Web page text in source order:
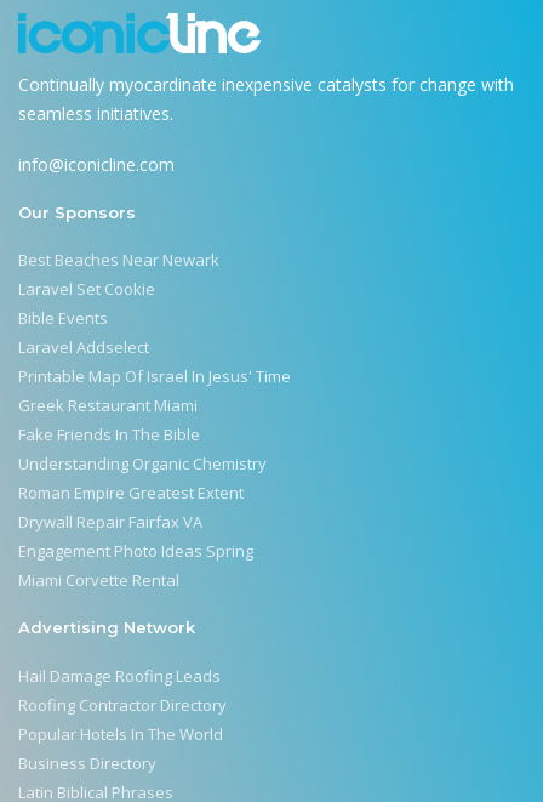
Continually myocardinate inexpensive catalysts for change with
seamless initiatives.
info@iconicline.com
Our Sponsors
Best Beaches Near Newark
Laravel Set Cookie
Bible Events
Laravel Addselect
Printable Map Of Israel In Jesus' Time
Greek Restaurant Miami
Fake Friends In The Bible
Understanding Organic Chemistry
Roman Empire Greatest Extent
Drywall Repair Fairfax VA
Engagement Photo Ideas Spring
Miami Corvette Rental
Advertising Network
Hail Damage Roofing Leads
Roofing Contractor Directory
Popular Hotels In The World
Business Directory
Latin Biblical Phrases